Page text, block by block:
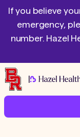
If you believe
emergency,
number. Hazel